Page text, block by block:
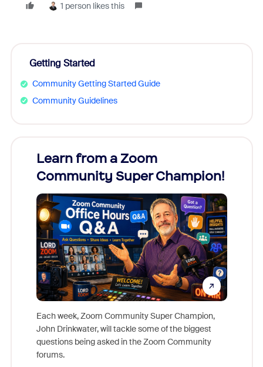
1 person likes this
Getting Started
Community Getting Started Guide
Community Guidelines
Learn from a Zoom
Community Super Champion!
Each week, Zoom Community Super Champion,
John Drinkwater, will tackle some of the biggest
questions being asked in the Zoom Community
forums.